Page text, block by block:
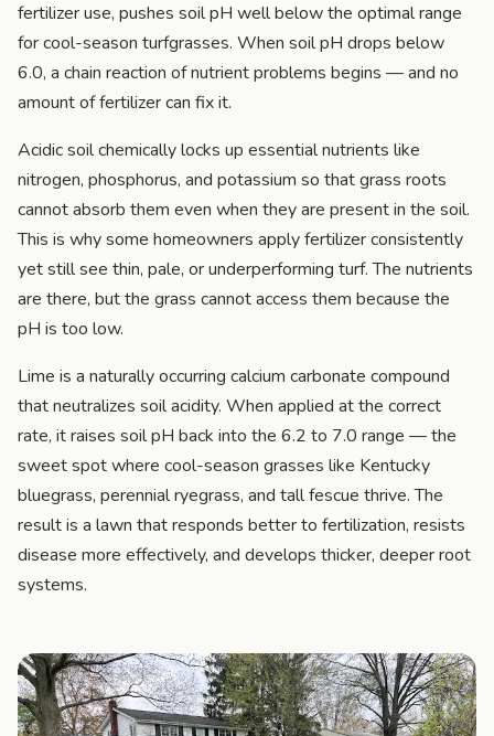
fertilizer use, pushes soil pH well below the optimal range
for cool-season turfgrasses. When soil pH drops below
6.0, a chain reaction of nutrient problems begins — and no
amount of fertilizer can fix it.
Acidic soil chemically locks up essential nutrients like
nitrogen, phosphorus, and potassium so that grass roots
cannot absorb them even when they are present in the soil.
This is why some homeowners apply fertilizer consistently
yet still see thin, pale, or underperforming turf. The nutrients
are there, but the grass cannot access them because the
pH is too low.
Lime is a naturally occurring calcium carbonate compound
that neutralizes soil acidity. When applied at the correct
rate, it raises soil pH back into the 6.2 to 7.0 range — the
sweet spot where cool-season grasses like Kentucky
bluegrass, perennial ryegrass, and tall fescue thrive. The
result is a lawn that responds better to fertilization, resists
disease more effectively, and develops thicker, deeper root
systems.